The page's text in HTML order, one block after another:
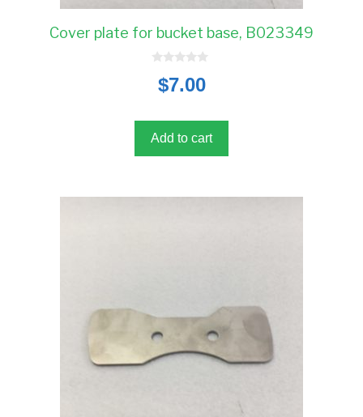
Cover plate for bucket base, B023349
5
$7.00
Add to cart